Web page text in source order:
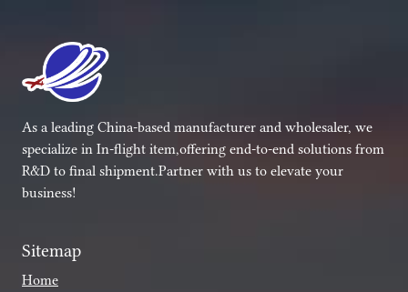
As a leading China-based manufacturer and wholesaler, we
specialize in In-flight item,offering end-to-end solutions from
R&D to final shipment.Partner with us to elevate your
business!
Sitemap
Home